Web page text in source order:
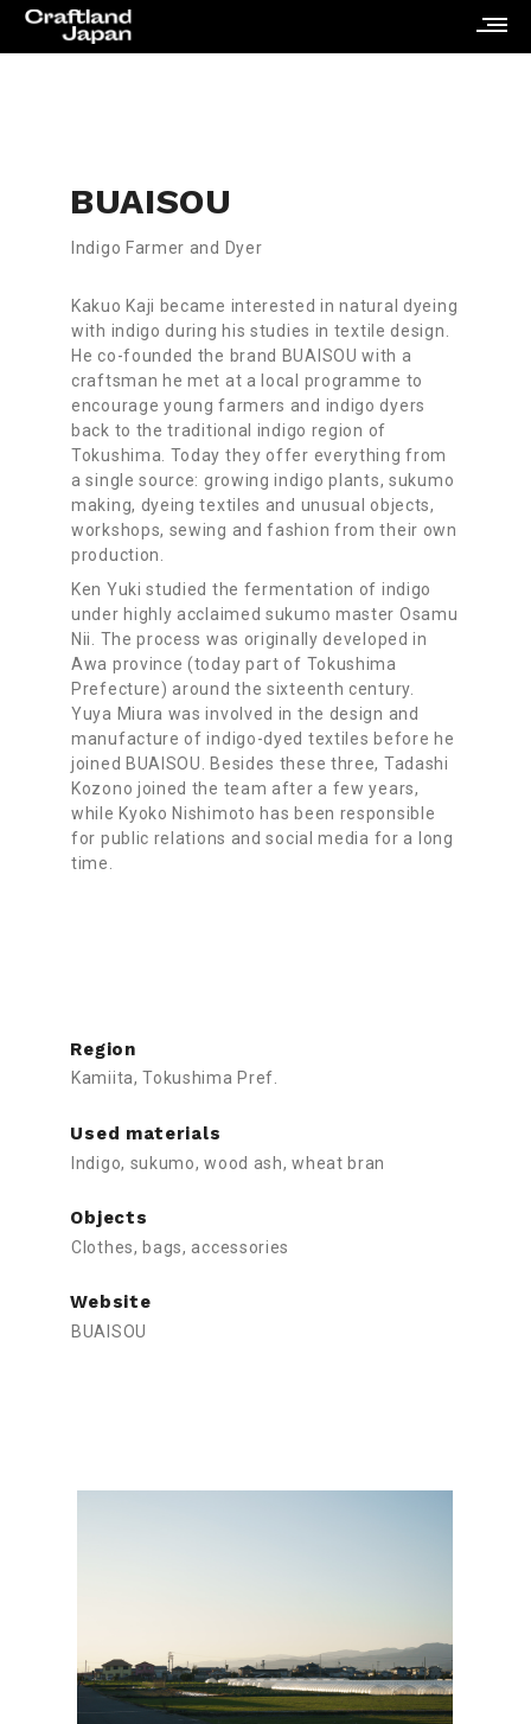
BUAISOU
Indigo Farmer and Dyer
Kakuo Kaji became interested in natural dyeing
with indigo during his studies in textile design.
He co-founded the brand BUAISOU with a
craftsman he met at a local programme to
encourage young farmers and indigo dyers
back to the traditional indigo region of
Tokushima. Today they offer everything from
a single source: growing indigo plants, sukumo
making, dyeing textiles and unusual objects,
workshops, sewing and fashion from their own
production.
Ken Yuki studied the fermentation of indigo
under highly acclaimed sukumo master Osamu
Nii. The process was originally developed in
Awa province (today part of Tokushima
Prefecture) around the sixteenth century.
Yuya Miura was involved in the design and
manufacture of indigo-dyed textiles before he
joined BUAISOU. Besides these three, Tadashi
Kozono joined the team after a few years,
while Kyoko Nishimoto has been responsible
for public relations and social media for a long
time.
Region
Kamiita, Tokushima Pref.
Used materials
Indigo, sukumo, wood ash, wheat bran
Objects
Clothes, bags, accessories
Website
BUAISOU